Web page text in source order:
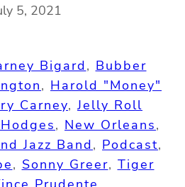
5, 2021
Bigard, Bubber
, Harold "Money"
Carney, Jelly Roll
, New Orleans
Jazz Band, Podcast
, Sonny Greer, Tiger